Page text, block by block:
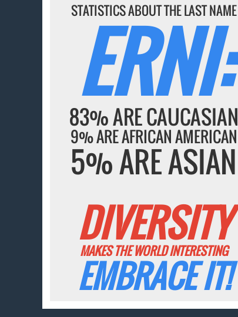
STATISTICS ABOUT THE LAST NAME
ERNI:
83% ARE CAUCASIAN
9% ARE AFRICAN AMERICAN
5% ARE ASIAN
DIVERSITY
MAKES THE WORLD INTERESTING
EMBRACE IT!